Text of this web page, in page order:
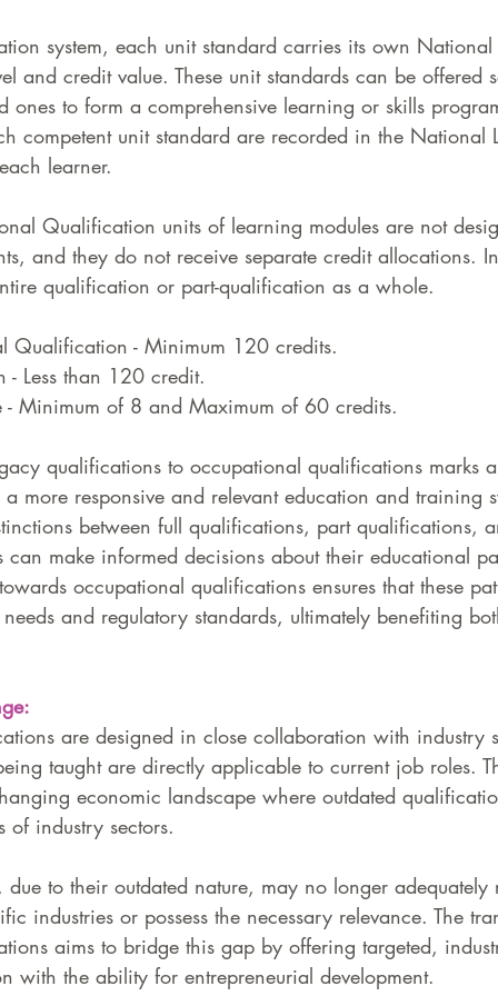
system, each unit standard carries its own
and credit value. These unit standards can be offered
ones to form a comprehensive learning or skills
competent unit standard are recorded in the National
learner.
Qualification units of learning modules are not
and they do not receive separate credit allocations.
qualification or part-qualification as a whole.
Qualification - Minimum 120 credits.
- Less than 120 credit.
- Minimum of 8 and Maximum of 60 credits.
qualifications to occupational qualifications marks
more responsive and relevant education and training
between full qualifications, part qualifications,
can make informed decisions about their educational
occupational qualifications ensures that these
and regulatory standards, ultimately benefiting
are designed in close collaboration with industry
taught are directly applicable to current job roles.
economic landscape where outdated
of industry sectors.
due to their outdated nature, may no longer
industries or possess the necessary relevance. The
aims to bridge this gap by offering targeted,
with the ability for entrepreneurial development.